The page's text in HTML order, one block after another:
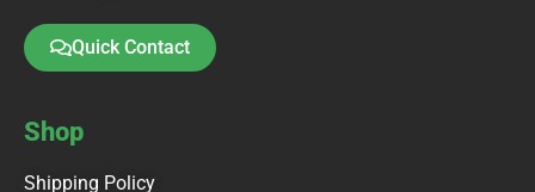
Quick Contact
Shop
Shipping Policy